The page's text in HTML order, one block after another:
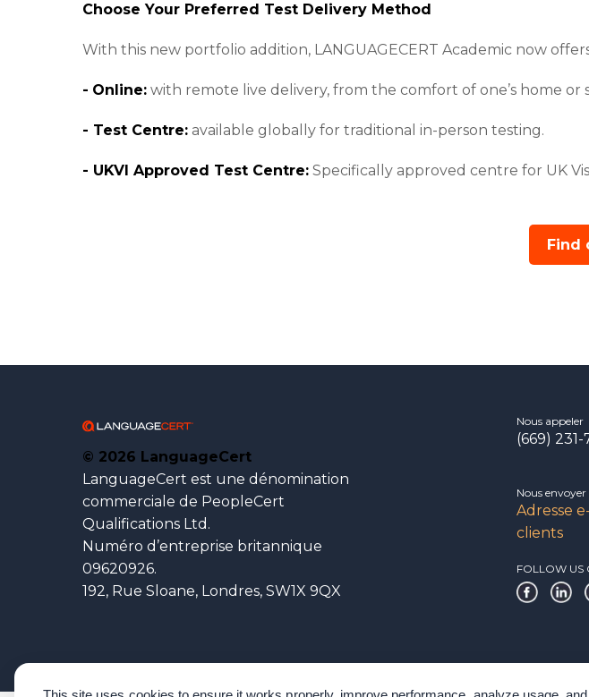
Choose Your Preferred Test Delivery Method
With this new portfolio addition, LANGUAGECERT Academic now
- Online: with remote live delivery, from the comfort of one’s home or
- Test Centre: available globally for traditional in-person testing.
- UKVI Approved Test Centre: Specifically approved centre for UK
Find
© 2026 LanguageCert
LanguageCert est une dénomination
commerciale de PeopleCert
Qualifications Ltd.
Numéro d’entreprise britannique
09620926.
192, Rue Sloane, Londres, SW1X 9QX
Nous appeler
(669)
Nous
Adresse
clients
FOLLOW US